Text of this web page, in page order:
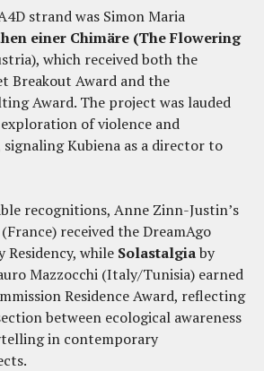
strand was Simon Maria
einer Chimäre (The Flowering
which received both the
Breakout Award and the
Award. The project was lauded
of violence and
Kubiena as a director to
recognitions, Anne Zinn-Justin’s
(France) received the DreamAgo
while Solastalgiaby
Mazzocchi (Italy/Tunisia) earned
Residence Award, reflecting
between ecological awareness
in contemporary